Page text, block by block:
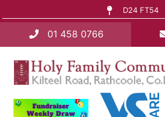
D24 FT54
01 458 0766